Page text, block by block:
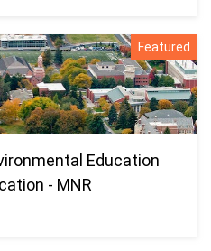
Featured
Education
- MNR